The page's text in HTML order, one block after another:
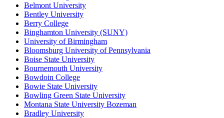
Belmont University
Bentley University
Berry College
Binghamton University (SUNY)
University of Birmingham
Bloomsburg University of Pennsylvania
Boise State University
Bournemouth University
Bowdoin College
Bowie State University
Bowling Green State University
Montana State University Bozeman
Bradley University